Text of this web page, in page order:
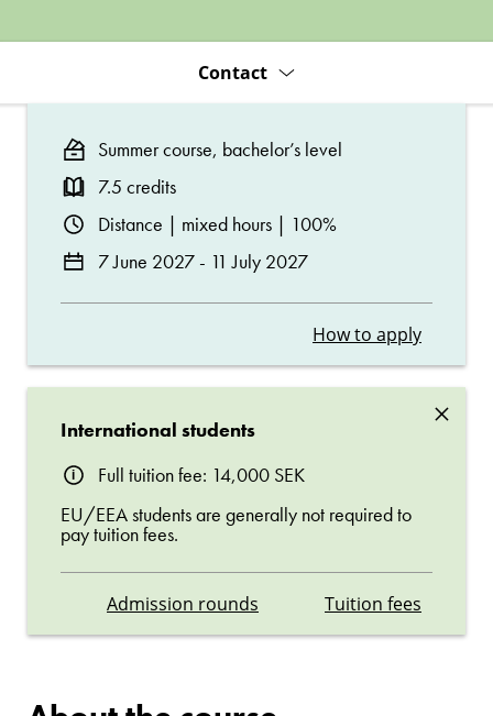
Contact
Summer course, bachelor’s level
7.5 credits
Distance | mixed hours | 100%
7 June 2027 - 11 July 2027
How to apply
×
International students
Full tuition fee: 14,000 SEK
EU/EEA students are generally not required to
pay tuition fees.
Admission rounds Tuition fees